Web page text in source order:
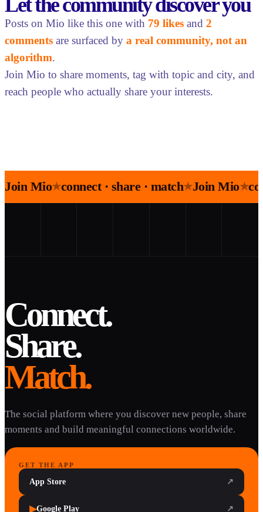
Let the community discover you
Posts on Mio like this one with 79 likes and 2
comments are surfaced by a real community, not an
algorithm.
Join Mio to share moments, tag with topic and city, and
reach people who actually share your interests.
Join Mio★connect · share · match★Join Mio★
Connect.
Share.
Match.
The social platform where you discover new people, share
moments and build meaningful connections worldwide.
GET THE APP
App Store ↗
▶Google Play ↗